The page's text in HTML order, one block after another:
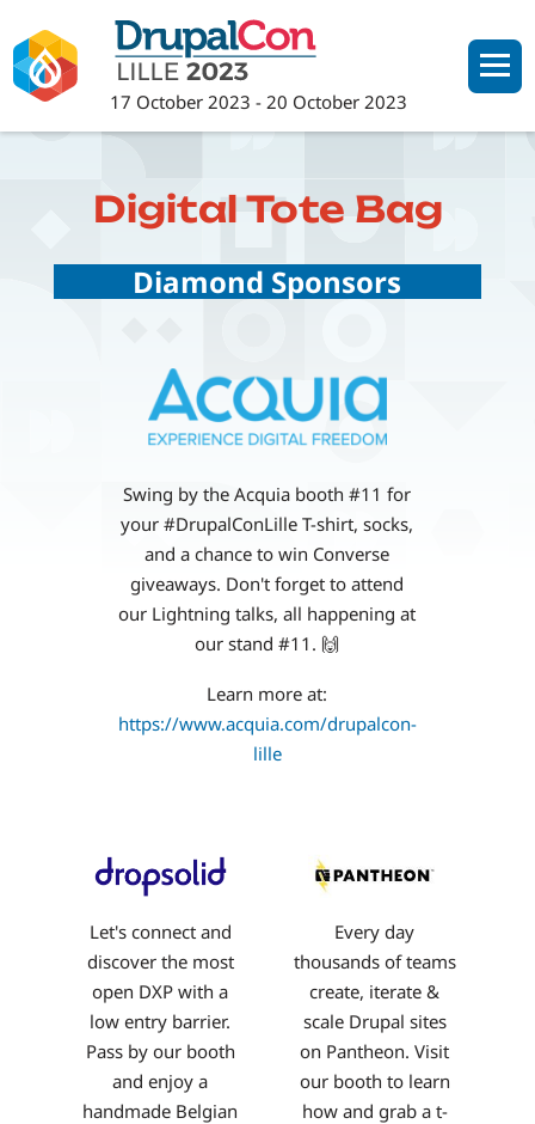
to
main
content
17 October 2023 -20 October 2023
Digital Tote Bag
Diamond Sponsors
Swing by the Acquia booth #11 for
your #DrupalConLille T-shirt, socks,
and a chance to win Converse
giveaways. Don't forget to attend
our Lightning talks, all happening at
our stand #11. 🙌
Learn more at:
https://www.acquia.com/drupalcon-
lille
Let's connect and
discover the most
open DXP with a
low entry barrier.
Pass by our booth
and enjoy a
handmade Belgian
Every day
thousands of teams
create, iterate &
scale Drupal sites
on Pantheon. Visit
our booth to learn
how and grab a t-